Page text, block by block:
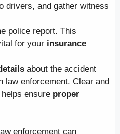
drivers, and gather witness
police report. This
for your insurance
about the accident
law enforcement. Clear and
ensure proper
enforcement can